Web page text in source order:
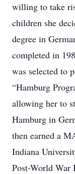
willing to take
children she
degree in
completed in
was selected to
“Hamburg
allowing her to
Hamburg in
then earned a
Indiana
Post-World War